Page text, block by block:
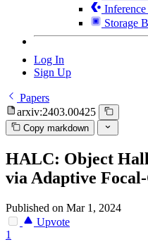
Storage
Log In
Sign Up
Papers
arxiv:2403.00425
Copy markdown
HALC: Object
via Adaptive
Published on Mar 1, 2024
Upvote
1